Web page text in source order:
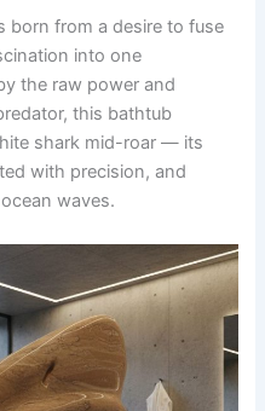
born from a desire to fuse
into one
the raw power and
this bathtub
shark mid-roar — its
with precision, and
waves.